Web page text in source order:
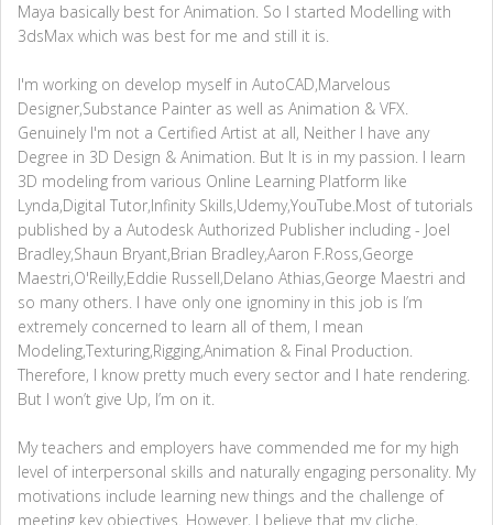
Maya basically best for Animation. So I started Modelling with
3dsMax which was best for me and still it is.
I'm working on develop myself in AutoCAD,Marvelous
Designer,Substance Painter as well as Animation & VFX.
Genuinely I'm not a Certified Artist at all, Neither I have any
Degree in 3D Design & Animation. But It is in my passion. I learn
3D modeling from various Online Learning Platform like
Lynda,Digital Tutor,Infinity Skills,Udemy,YouTube.Most of tutorials
published by a Autodesk Authorized Publisher including - Joel
Bradley,Shaun Bryant,Brian Bradley,Aaron F.Ross,George
Maestri,O'Reilly,Eddie Russell,Delano Athias,George Maestri and
so many others. I have only one ignominy in this job is I’m
extremely concerned to learn all of them, I mean
Modeling,Texturing,Rigging,Animation & Final Production.
Therefore, I know pretty much every sector and I hate rendering.
But I won’t give Up, I’m on it.
My teachers and employers have commended me for my high
level of interpersonal skills and naturally engaging personality. My
motivations include learning new things and the challenge of
meeting key objectives. However, I believe that my cliche,